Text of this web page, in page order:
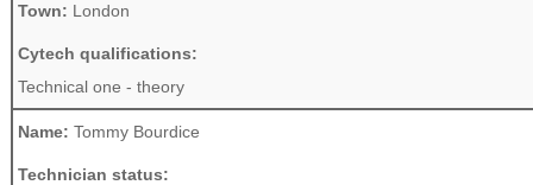
Town: London
Cytech qualifications:
Technical one - theory
Name: Tommy Bourdice
Technician status: